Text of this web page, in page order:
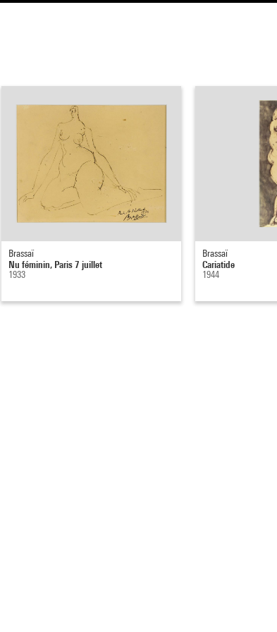
Brassaï
Nu féminin, Paris 7 juillet
1933
Brassaï
Cariatide
1944